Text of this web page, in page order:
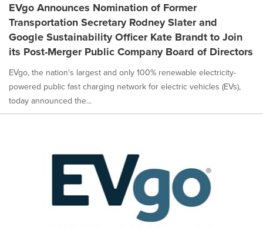
EVgo Announces Nomination of Former
Transportation Secretary Rodney Slater and
Google Sustainability Officer Kate Brandt to Join
its Post-Merger Public Company Board of Directors
EVgo, the nation's largest and only 100% renewable electricity-
powered public fast charging network for electric vehicles (EVs),
today announced the...